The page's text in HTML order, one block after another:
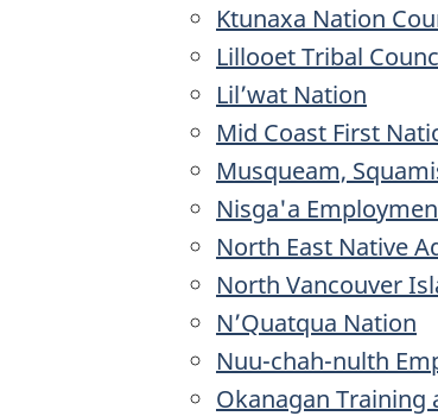
Ktunaxa Nation
Lillooet Tribal
Lil’wat Nation
Mid Coast First
Musqueam,
Nisga'a
North East Native
North Vancouver
N’Quatqua Nation
Nuu-chah-nulth
Okanagan Training